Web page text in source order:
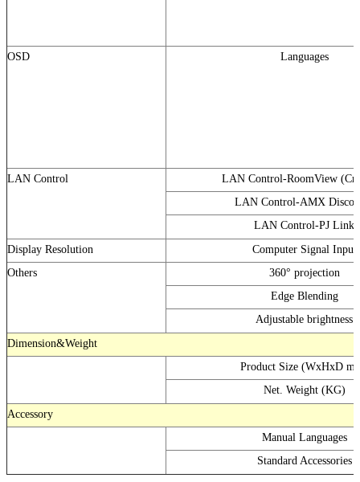
OSD Languages
LAN Control
LAN Control-RoomView
LAN Control-AMX
LAN Control-PJ Link
Display Resolution
Computer Signal Input
Others
360° projection
Edge Blending
Adjustable brightness
Dimension&Weight
Product Size (WxHxD
Net. Weight (KG)
Accessory
Manual Languages
Standard Accessories